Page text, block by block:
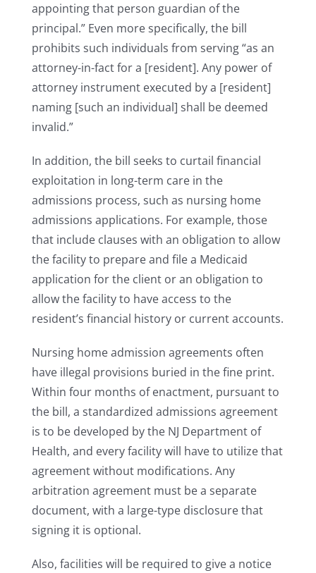
appointing that person guardian of the
principal.” Even more specifically, the bill
prohibits such individuals from serving “as an
attorney-in-fact for a [resident]. Any power of
attorney instrument executed by a [resident]
naming [such an individual] shall be deemed
invalid.”
In addition, the bill seeks to curtail financial
exploitation in long-term care in the
admissions process, such as nursing home
admissions applications. For example, those
that include clauses with an obligation to allow
the facility to prepare and file a Medicaid
application for the client or an obligation to
allow the facility to have access to the
resident’s financial history or current accounts.
Nursing home admission agreements often
have illegal provisions buried in the fine print.
Within four months of enactment, pursuant to
the bill, a standardized admissions agreement
is to be developed by the NJ Department of
Health, and every facility will have to utilize that
agreement without modifications. Any
arbitration agreement must be a separate
document, with a large-type disclosure that
signing it is optional.
Also, facilities will be required to give a notice